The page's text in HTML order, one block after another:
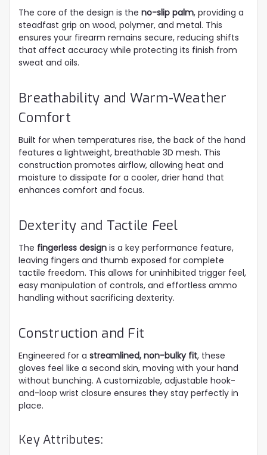
The core of the design is the no-slip palm, providing a
steadfast grip on wood, polymer, and metal. This
ensures your firearm remains secure, reducing shifts
that affect accuracy while protecting its finish from
sweat and oils.
Breathability and Warm-Weather
Comfort
Built for when temperatures rise, the back of the hand
features a lightweight, breathable 3D mesh. This
construction promotes airflow, allowing heat and
moisture to dissipate for a cooler, drier hand that
enhances comfort and focus.
Dexterity and Tactile Feel
The fingerless design is a key performance feature,
leaving fingers and thumb exposed for complete
tactile freedom. This allows for uninhibited trigger feel,
easy manipulation of controls, and effortless ammo
handling without sacrificing dexterity.
Construction and Fit
Engineered for a streamlined, non-bulky fit, these
gloves feel like a second skin, moving with your hand
without bunching. A customizable, adjustable hook-
and-loop wrist closure ensures they stay perfectly in
place.
Key Attributes: